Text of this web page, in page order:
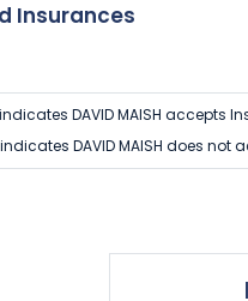
Insurances
indicates DAVID MAISH accepts
indicates DAVID MAISH does not